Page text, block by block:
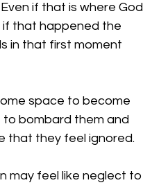
if that is where God
if that happened the
in that first moment
space to become
to bombard them and
that they feel ignored.
may feel like neglect to